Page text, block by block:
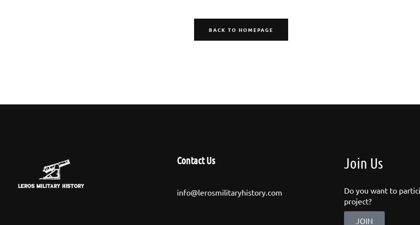
BACK TO HOMEPAGE
Contact Us
info@lerosmilitaryhistory.com
Join Us
Do you want to
project?
JOIN